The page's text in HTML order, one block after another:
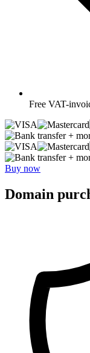
Free VAT-
+
+
Buy now
Domain